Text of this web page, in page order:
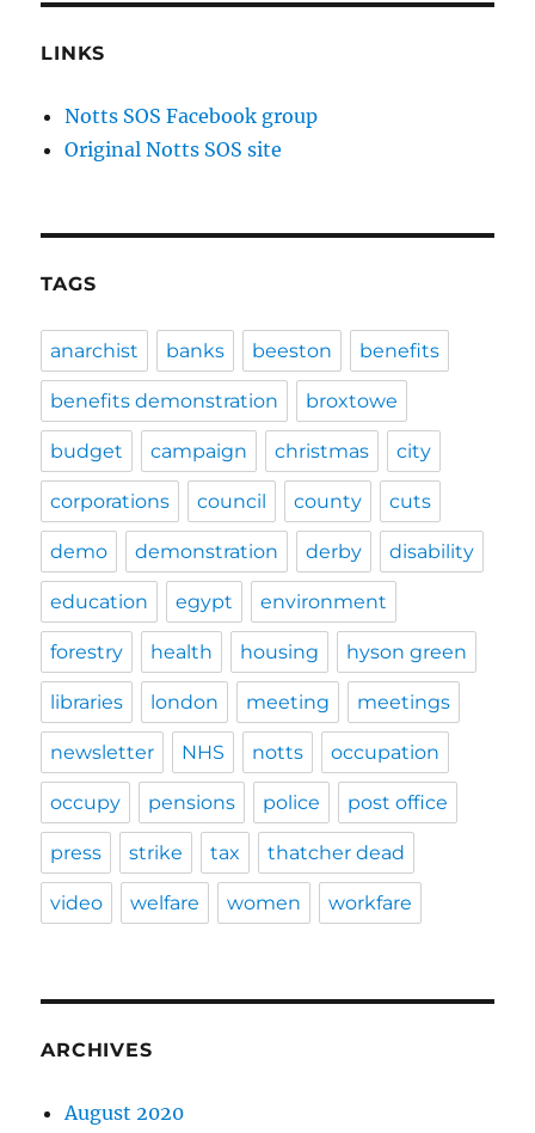
LINKS
Notts SOS Facebook group
Original Notts SOS site
TAGS
anarchist banks beeston benefits
benefits demonstration broxtowe
budget campaign christmas city
corporations council county cuts
demo demonstration derby disability
education egypt environment
forestry health housing hyson green
libraries london meeting meetings
newsletter NHS notts occupation
occupy pensions police post office
press strike tax thatcher dead
video welfare women workfare
ARCHIVES
August 2020